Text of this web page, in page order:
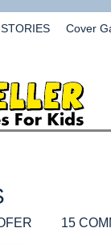
Cover
15